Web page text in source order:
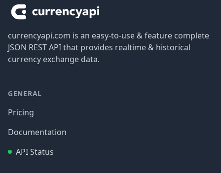
currencyapi.com is an easy-to-use & feature complete
JSON REST API that provides realtime & historical
currency exchange data.
GENERAL
Pricing
Documentation
API Status